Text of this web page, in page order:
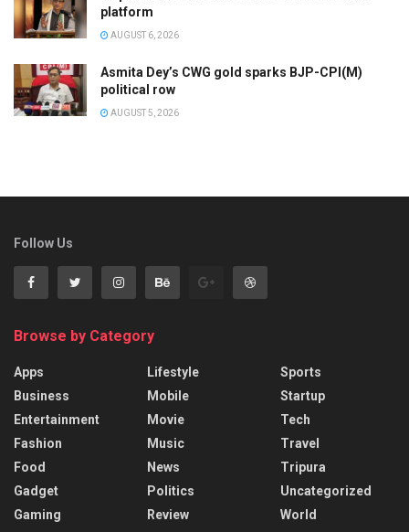
platform
AUGUST 6, 2026
Asmita Dey’s CWG gold sparks BJP-CPI(M)
political row
AUGUST 5, 2026
Follow Us
Browse by Category
Apps
Business
Entertainment
Fashion
Food
Gadget
Gaming
Lifestyle
Mobile
Movie
Music
News
Politics
Review
Sports
Startup
Tech
Travel
Tripura
Uncategorized
World